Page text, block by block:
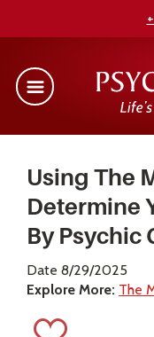
Using The
Determine
By Psychic
Date 8/29/2025
Explore More: The